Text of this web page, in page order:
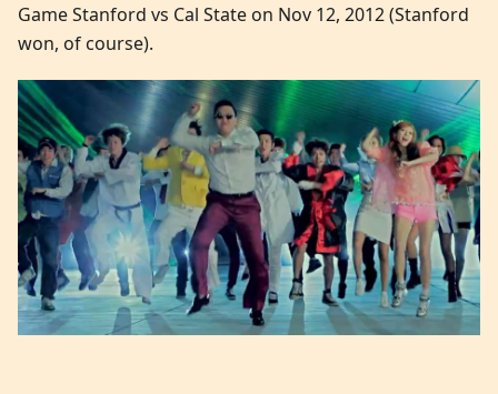
Game Stanford vs Cal State on Nov 12, 2012 (Stanford
won, of course).